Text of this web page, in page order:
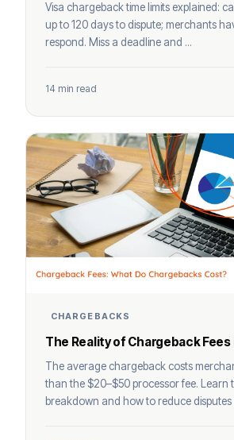
Visa chargeback time limits explained:
up to 120 days to dispute; merchants
respond. Miss a deadline and ...
14 min read
CHARGEBACKS
The Reality of Chargeback Fees
The average chargeback costs
than the $20–$50 processor fee. Learn
breakdown and how to reduce disputes